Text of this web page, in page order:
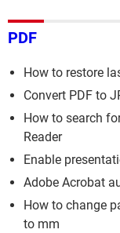
PDF
How to restore
Convert PDF to
How to search
Reader
Enable
Adobe Acrobat
How to change
to mm